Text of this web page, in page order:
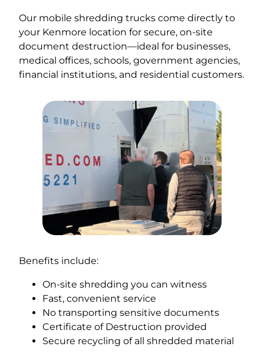
Our mobile shredding trucks come directly to
your Kenmore location for secure, on-site
document destruction—ideal for businesses,
medical offices, schools, government agencies,
financial institutions, and residential customers.
Benefits include:
On-site shredding you can witness
Fast, convenient service
No transporting sensitive documents
Certificate of Destruction provided
Secure recycling of all shredded material